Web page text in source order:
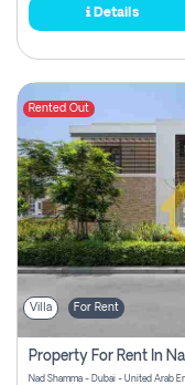
Details
Rented Out
Villa For Rent
Nad Shamma - Dubai - United Arab